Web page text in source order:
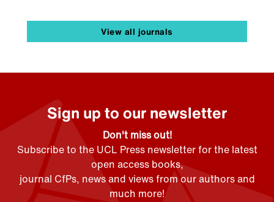
View all journals
Sign up to our newsletter
Don't miss out!
Subscribe to the UCL Press newsletter for the latest
open access books,
journal CfPs, news and views from our authors and
much more!